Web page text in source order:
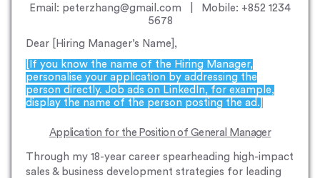
Email: peterzhang@gmail.com | Mobile: +852 1234
5678
Dear [Hiring Manager’s Name],
[If you know the name of the Hiring Manager,
personalise your application by addressing the
person directly. Job ads on LinkedIn, for example,
display the name of the person posting the ad.]
Application for the Position of General Manager
Through my 18-year career spearheading high-impact
sales & business development strategies for leading